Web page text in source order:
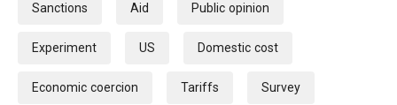
Sanctions Aid Public opinion
Experiment US Domestic cost
Economic coercion Tariffs Survey